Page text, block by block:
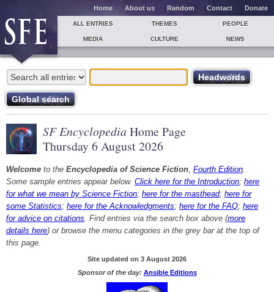
Home About us Random Contact Donate
ALL ENTRIES THEMES PEOPLE
MEDIA CULTURE NEWS
SF Encyclopedia Home Page
Thursday 6 August 2026
Welcome to the Encyclopedia of Science Fiction, Fourth Edition.
Some sample entries appear below. Click here for the Introduction; here
for what we mean by Science Fiction; here for the masthead; here for
some Statistics; here for the Acknowledgments; here for the FAQ; here
for advice on citations. Find entries via the search box above (more
details here) or browse the menu categories in the grey bar at the top of
this page.
Site updated on 3 August 2026
Sponsor of the day: Ansible Editions